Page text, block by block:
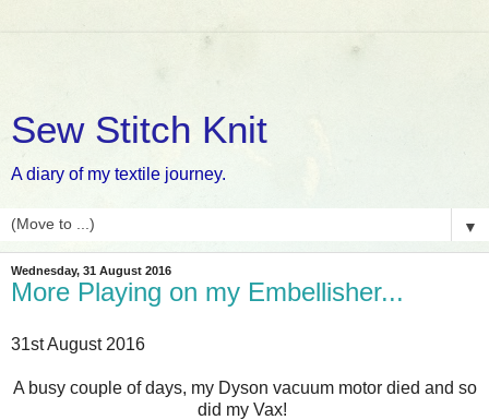
Sew Stitch Knit
A diary of my textile journey.
▼
Wednesday, 31 August 2016
More Playing on my Embellisher...
31st August 2016
A busy couple of days, my Dyson vacuum motor died and so
did my Vax!